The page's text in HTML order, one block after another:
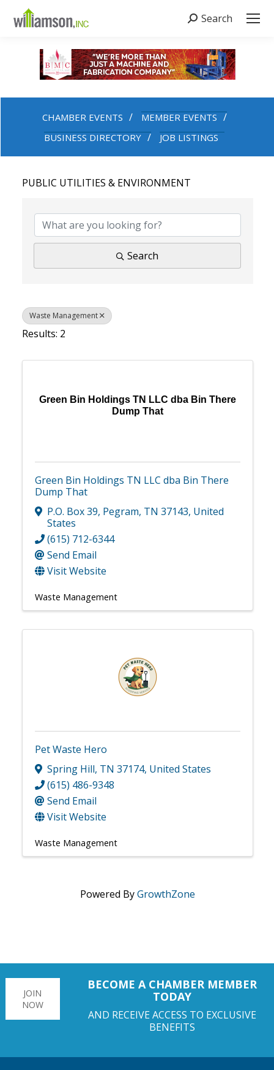
Search:
Search
CHAMBER EVENTS
MEMBER EVENTS
BUSINESS DIRECTORY
JOB LISTINGS
PUBLIC UTILITIES & ENVIRONMENT
Search
Waste Management
Results: 2
Green Bin Holdings TN LLC dba Bin There
Dump That
Green Bin Holdings TN LLC dba Bin There
Dump That
P.O. Box 39, Pegram, TN 37143, United
States
(615) 712-6344
Send Email
Visit Website
Waste Management
Pet Waste Hero
Spring Hill, TN 37174, United States
(615) 486-9348
Send Email
Visit Website
Waste Management
Powered ByGrowthZone
JOIN
NOW
BECOME A CHAMBER MEMBER
TODAY
AND RECEIVE ACCESS TO EXCLUSIVE
BENEFITS